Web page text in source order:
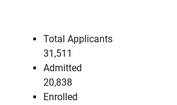
Total Applicants
31,511
Admitted
20,838
Enrolled